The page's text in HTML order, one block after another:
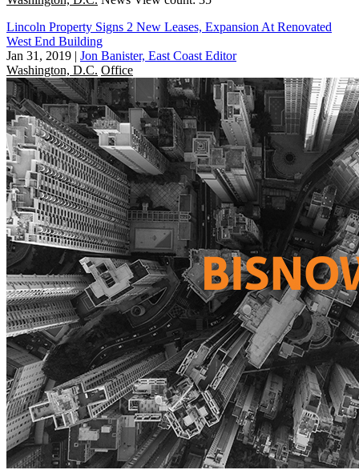
Lincoln Property Signs 2 New Leases, Expansion At Renovated
West End Building
Jan 31, 2019 | Jon Banister, East Coast Editor
Washington, D.C. Office